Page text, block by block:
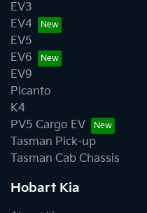
EV3
EV4
EV5
EV6
EV9
Picanto
K4
PV5 Cargo EV
Tasman Pick-up
Tasman Cab Chassis
Hobart Kia